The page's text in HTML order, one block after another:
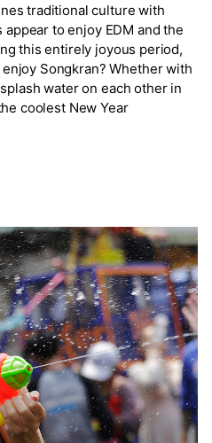
traditional culture with
to enjoy EDM and the
this entirely joyous period,
Songkran? Whether with
water on each other in
coolest New Year